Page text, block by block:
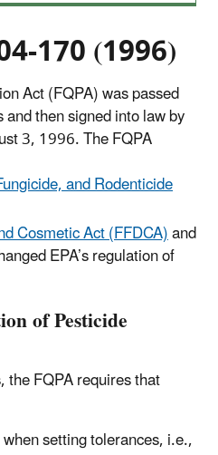
170 (1996)
Act (FQPA) was passed
then signed into law by
3, 1996. The FQPA
and Rodenticide
Cosmetic Act (FFDCA)and
EPA’s regulation of
of Pesticide
FQPA requires that
setting tolerances, i.e.,